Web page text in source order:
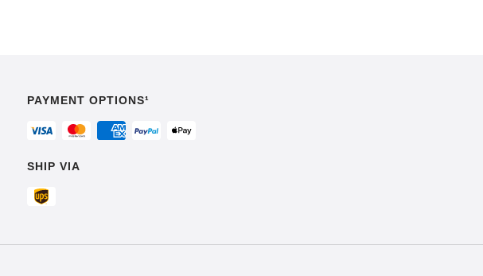
PAYMENT OPTIONS¹
SHIP VIA